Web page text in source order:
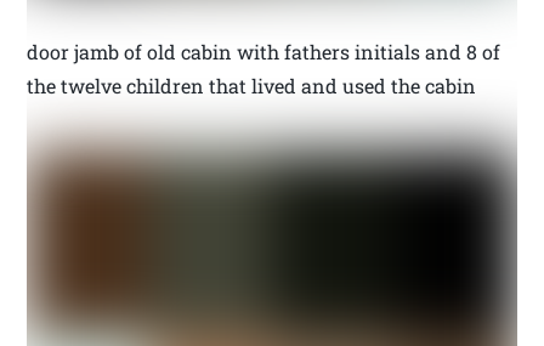
door jamb of old cabin with fathers initials and 8 of
the twelve children that lived and used the cabin